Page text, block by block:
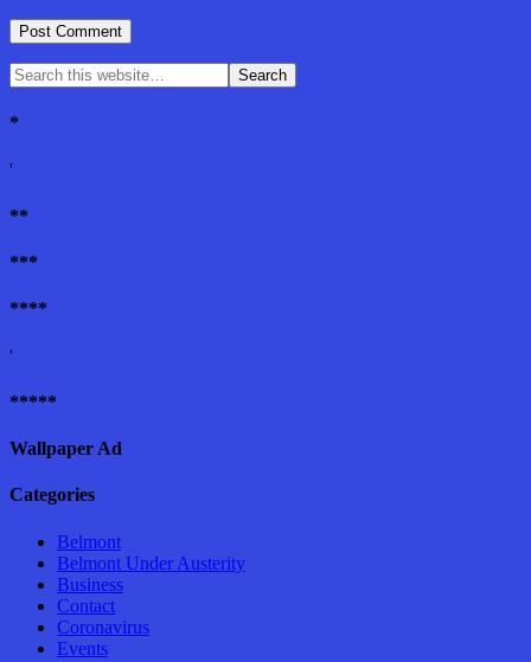
*
'
**
***
****
'
*****
Wallpaper Ad
Categories
Belmont
Belmont Under Austerity
Business
Contact
Coronavirus
Events